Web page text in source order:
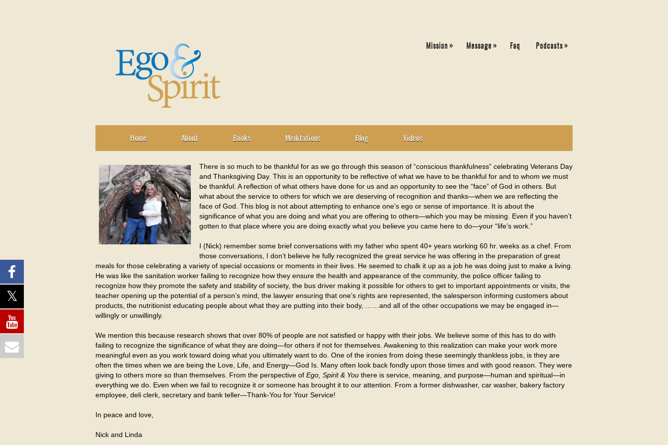
Mission » Message » Faq Podcasts»
Home About Books Meditations Blog Videos
There is so much to be thankful for as we go through this season of “conscious thankfulness” celebrating Veterans Day
and Thanksgiving Day. This is an opportunity to be reflective of what we have to be thankful for and to whom we must
be thankful. A reflection of what others have done for us and an opportunity to see the “face” of God in others. But
what about the service to others for which we are deserving of recognition and thanks—when we are reflecting the
face of God. This blog is not about attempting to enhance one’s ego or sense of importance. It is about the
significance of what you are doing and what you are offering to others—which you may be missing. Even if you haven’t
gotten to that place where you are doing exactly what you believe you came here to do—your “life’s work.”
I (Nick) remember some brief conversations with my father who spent 40+ years working 60 hr. weeks as a chef. From
those conversations, I don’t believe he fully recognized the great service he was offering in the preparation of great
meals for those celebrating a variety of special occasions or moments in their lives. He seemed to chalk it up as a job he was doing just to make a living.
He was like the sanitation worker failing to recognize how they ensure the health and appearance of the community, the police officer failing to
recognize how they promote the safety and stability of society, the bus driver making it possible for others to get to important appointments or visits, the
teacher opening up the potential of a person’s mind, the lawyer ensuring that one’s rights are represented, the salesperson informing customers about
products, the nutritionist educating people about what they are putting into their body, ……and all of the other occupations we may be engaged in—
willingly or unwillingly.
We mention this because research shows that over 80% of people are not satisfied or happy with their jobs. We believe some of this has to do with
failing to recognize the significance of what they are doing—for others if not for themselves. Awakening to this realization can make your work more
meaningful even as you work toward doing what you ultimately want to do. One of the ironies from doing these seemingly thankless jobs, is they are
often the times when we are being the Love, Life, and Energy—God Is. Many often look back fondly upon those times and with good reason. They were
giving to others more so than themselves. From the perspective of Ego, Spirit & You there is service, meaning, and purpose—human and spiritual—in
everything we do. Even when we fail to recognize it or someone has brought it to our attention. From a former dishwasher, car washer, bakery factory
employee, deli clerk, secretary and bank teller—Thank-You for Your Service!
In peace and love,
Nick and Linda